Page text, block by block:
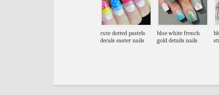
cute dotted pastels
decals easter nails
blue white french
gold details nails